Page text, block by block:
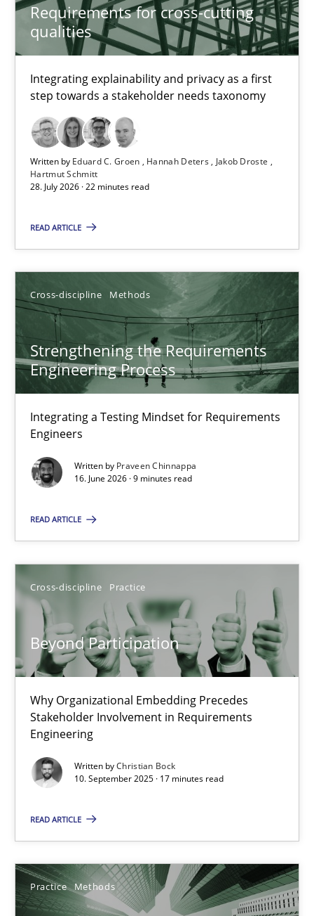
Requirements for cross-cutting
qualities
Integrating explainability and privacy as a first
step towards a stakeholder needs taxonomy
Written by Eduard C. Groen Hannah Deters
Jakob Droste
Hartmut Schmitt
28. July 2026 · 22 minutes read
READ ARTICLE
Cross-discipline Methods
Strengthening the Requirements
Engineering Process
Integrating a Testing Mindset for Requirements
Engineers
Written by Praveen Chinnappa
16. June 2026 · 9 minutes read
READ ARTICLE
Cross-discipline Practice
Beyond Participation
Why Organizational Embedding Precedes
Stakeholder Involvement in Requirements
Engineering
Written byChristian Bock
10. September 2025 · 17 minutes read
READ ARTICLE
Practice Methods
TOPIC AUTHOR DATE
Requirements for cross-cutting qualities
Integrating explainability and privacy as a first step towards a
Practice Methods
Hannah Deters
Jakob Droste
28.07.2026
22 minutes
Strengthening the Requirements Engineering Process
Integrating a Testing Mindset for Requirements Engineers
Praveen Chinnappa
16.06.2026
9 minutes
Beyond Participation
10.09.2025